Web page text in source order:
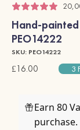
Hand-
PEO14222
SKU: PEO14222
£16.00 3
Earn 80
purchase.